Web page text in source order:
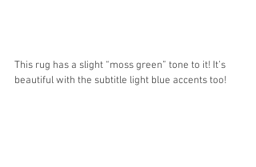
This rug has a slight “moss green” tone to it! It’s
beautiful with the subtitle light blue accents too!